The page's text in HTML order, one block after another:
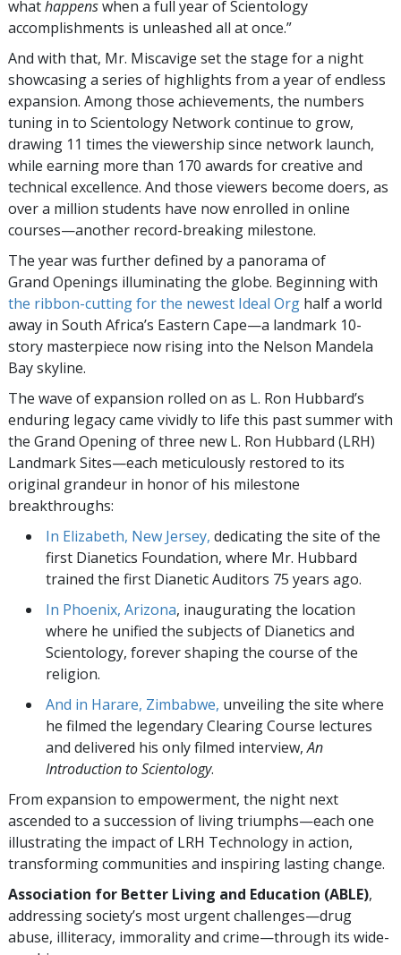
whathappenswhen a full year of Scientology
accomplishments is unleashed all at once.”
And with that, Mr. Miscavige set the stage for a night
showcasing a series of highlights from a year of endless
expansion. Among those achievements, the numbers
tuning in to Scientology Network continue to grow,
drawing 11 times the viewership since network launch,
while earning more than 170 awards for creative and
technical excellence. And those viewers become doers, as
over a million students have now enrolled in online
courses—another record-breaking milestone.
The year was further defined by a panorama of
Grand Openings illuminating the globe. Beginning with
the ribbon-cutting for the newest Ideal Org half a world
away in South Africa’s Eastern Cape—a landmark 10-
story masterpiece now rising into the Nelson Mandela
Bay skyline.
The wave of expansion rolled on as L. Ron Hubbard’s
enduring legacy came vividly to life this past summer with
the Grand Opening of three new L. Ron Hubbard (LRH)
Landmark Sites—each meticulously restored to its
original grandeur in honor of his milestone
breakthroughs:
In Elizabeth, New Jersey, dedicating the site of the
first Dianetics Foundation, where Mr. Hubbard
trained the first Dianetic Auditors 75 years ago.
In Phoenix, Arizona, inaugurating the location
where he unified the subjects of Dianetics and
Scientology, forever shaping the course of the
religion.
And in Harare, Zimbabwe, unveiling the site where
he filmed the legendary Clearing Course lectures
and delivered his only filmed interview,An
Introduction to Scientology.
From expansion to empowerment, the night next
ascended to a succession of living triumphs—each one
illustrating the impact of LRH Technology in action,
transforming communities and inspiring lasting change.
Association for Better Living and Education (ABLE),
addressing society’s most urgent challenges—drug
abuse, illiteracy, immorality and crime—through its wide-